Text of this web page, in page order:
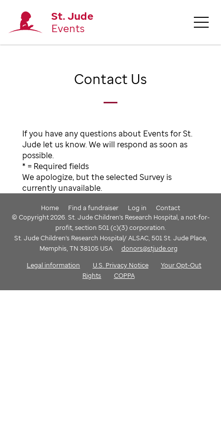
St. Jude
Events
Contact Us
If you have any questions about Events for St.
Jude let us know. We will respond as soon as
possible.
* = Required fields
We apologize, but the selected Survey is
currently unavailable.
Home Find a fundraiser Log in
Contact
© Copyright 2026. St. Jude Children's Research Hospital, a not-for-
profit, section 501 (c)(3) corporation.
St. Jude Children's Research Hospital/ ALSAC, 501 St. Jude Place,
Memphis, TN 38105 USA
donors@stjude.org
Legal information
U.S. Privacy Notice
Your Opt-Out
Rights
COPPA